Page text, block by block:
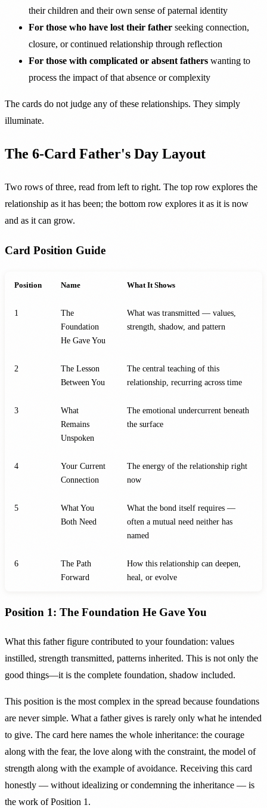
their children and their own sense of paternal identity
For those who have lost their father seeking connection,
closure, or continued relationship through reflection
For those with complicated or absent fathers wanting to
process the impact of that absence or complexity
The cards do not judge any of these relationships. They simply
illuminate.
The 6-Card Father's Day Layout
Two rows of three, read from left to right. The top row explores the
relationship as it has been; the bottom row explores it as it is now
and as it can grow.
Card Position Guide
Position Name What It Shows
1
The
Foundation
He Gave You
What was transmitted — values,
strength, shadow, and pattern
2
The Lesson
Between You
The central teaching of this
relationship, recurring across time
3
What
Remains
Unspoken
The emotional undercurrent beneath
the surface
4
Your Current
Connection
The energy of the relationship right
now
5
What You
Both Need
What the bond itself requires —
often a mutual need neither has
named
6
The Path
Forward
How this relationship can deepen,
heal, or evolve
Position 1: The Foundation He Gave You
What this father figure contributed to your foundation: values
instilled, strength transmitted, patterns inherited. This is not only the
good things—it is the complete foundation, shadow included.
This position is the most complex in the spread because foundations
are never simple. What a father gives is rarely only what he intended
to give. The card here names the whole inheritance: the courage
along with the fear, the love along with the constraint, the model of
strength along with the example of avoidance. Receiving this card
honestly — without idealizing or condemning the inheritance — is
the work of Position 1.